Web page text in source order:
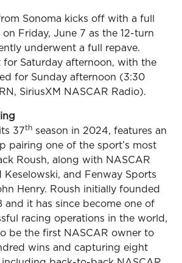
Sonoma kicks off with a full
on Friday, June 7 as the 12-turn
underwent a full repave.
for Saturday afternoon, with the
for Sunday afternoon (3:30
SiriusXM NASCAR Radio).
37th season in 2024, features an
pairing one of the sport’s most
Roush, along with NASCAR
Keselowski, and Fenway Sports
Henry. Roush initially founded
and it has since become one of
racing operations in the world,
be the first NASCAR owner to
wins and capturing eight